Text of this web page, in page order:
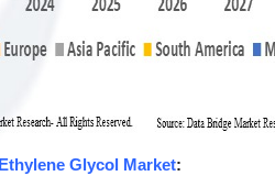
Ethylene Glycol Market: